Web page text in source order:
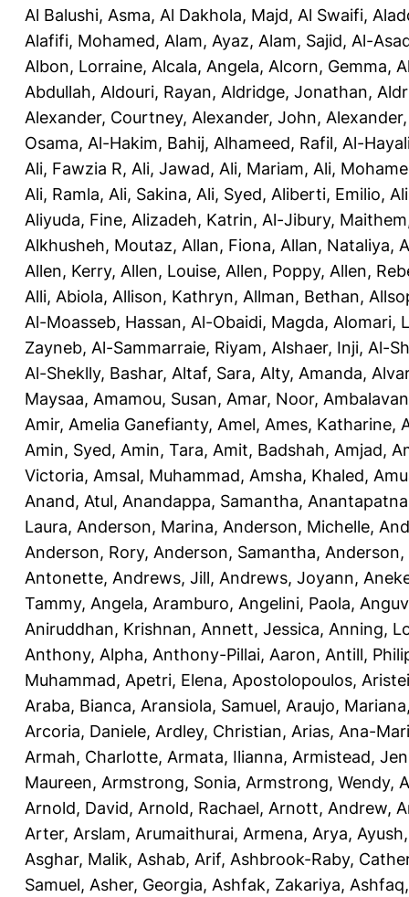
Al Balushi, Asma, Al Dakhola, Majd, Al Swaifi,
Alafifi, Mohamed, Alam, Ayaz, Alam, Sajid, Al-
Albon, Lorraine, Alcala, Angela, Alcorn, Gemma,
Abdullah, Aldouri, Rayan, Aldridge, Jonathan,
Alexander, Courtney, Alexander, John,
Osama, Al-Hakim, Bahij, Alhameed, Rafil, Al-
Ali, Fawzia R, Ali, Jawad, Ali, Mariam, Ali,
Ali, Ramla, Ali, Sakina, Ali, Syed, Aliberti, Emilio,
Aliyuda, Fine, Alizadeh, Katrin, Al-Jibury, Maithem
Alkhusheh, Moutaz, Allan, Fiona, Allan, Nataliya,
Allen, Kerry, Allen, Louise, Allen, Poppy, Allen,
Alli, Abiola, Allison, Kathryn, Allman, Bethan,
Al-Moasseb, Hassan, Al-Obaidi, Magda, Alomari,
Zayneb, Al-Sammarraie, Riyam, Alshaer, Inji, Al-
Al-Sheklly, Bashar, Altaf, Sara, Alty, Amanda,
Maysaa, Amamou, Susan, Amar, Noor,
Amir, Amelia Ganefianty, Amel, Ames, Katharine,
Amin, Syed, Amin, Tara, Amit, Badshah, Amjad,
Victoria, Amsal, Muhammad, Amsha, Khaled,
Anand, Atul, Anandappa, Samantha,
Laura, Anderson, Marina, Anderson, Michelle,
Anderson, Rory, Anderson, Samantha, Anderson,
Antonette, Andrews, Jill, Andrews, Joyann,
Tammy, Angela, Aramburo, Angelini, Paola,
Aniruddhan, Krishnan, Annett, Jessica, Anning,
Anthony, Alpha, Anthony-Pillai, Aaron, Antill,
Muhammad, Apetri, Elena, Apostolopoulos,
Araba, Bianca, Aransiola, Samuel, Araujo, Mariana
Arcoria, Daniele, Ardley, Christian, Arias, Ana-
Armah, Charlotte, Armata, Ilianna, Armistead,
Maureen, Armstrong, Sonia, Armstrong, Wendy,
Arnold, David, Arnold, Rachael, Arnott, Andrew,
Arter, Arslam, Arumaithurai, Armena, Arya, Ayush
Asghar, Malik, Ashab, Arif, Ashbrook-Raby,
Samuel, Asher, Georgia, Ashfak, Zakariya,